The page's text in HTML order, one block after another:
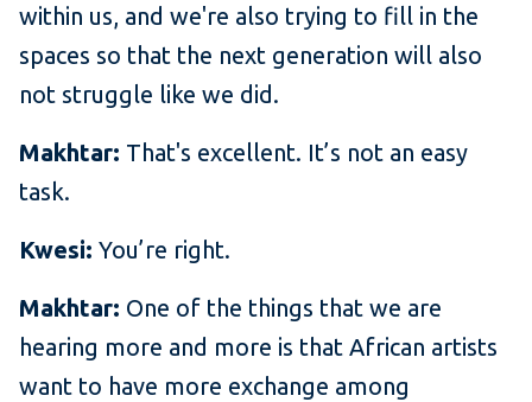
within us, and we're also trying to fill in the
spaces so that the next generation will also
not struggle like we did.
Makhtar: That's excellent. It’s not an easy
task.
Kwesi: You’re right.
Makhtar: One of the things that we are
hearing more and more is that African artists
want to have more exchange among